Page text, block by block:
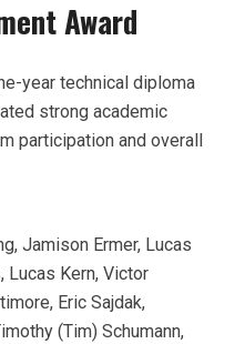
Award
year technical diploma
strong academic
participation and overall
Jamison Ermer, Lucas
Lucas Kern, Victor
Eric Sajdak,
(Tim) Schumann,